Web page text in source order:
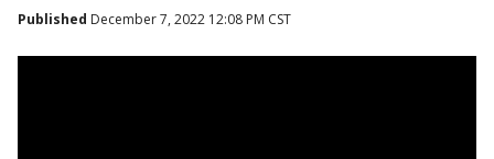
Published December 7, 2022 12:08 PM CST